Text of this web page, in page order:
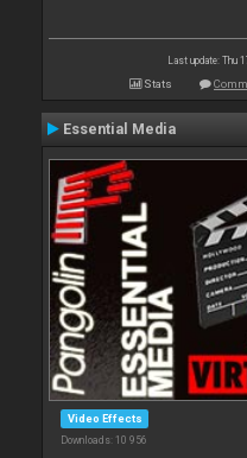
Last update: Thu
Stats
Essential Media
Video Effects
Downloads: 10 956